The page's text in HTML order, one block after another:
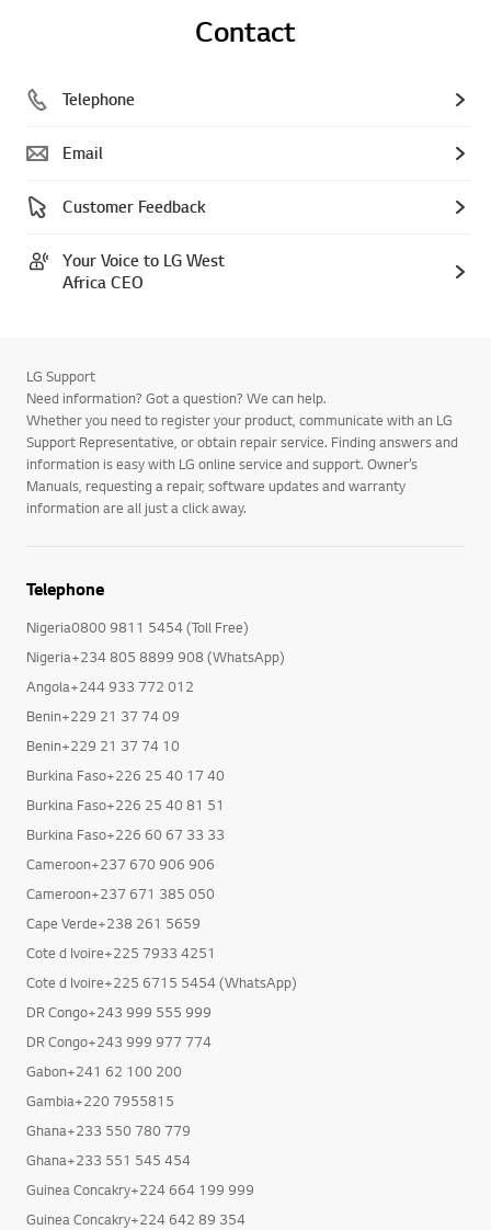
Contact
Telephone
Email
Customer Feedback
Your Voice to LG West
Africa CEO
LG Support
Need information? Got a question? We can help.
Whether you need to register your product, communicate with an LG
Support Representative, or obtain repair service. Finding answers and
information is easy with LG online service and support. Owner’s
Manuals, requesting a repair, software updates and warranty
information are all just a click away.
Telephone
Nigeria0800 9811 5454 (Toll Free)
Nigeria+234 805 8899 908 (WhatsApp)
Angola+244 933 772 012
Benin+229 21 37 74 09
Benin+229 21 37 74 10
Burkina Faso+226 25 40 17 40
Burkina Faso+226 25 40 81 51
Burkina Faso+226 60 67 33 33
Cameroon+237 670 906 906
Cameroon+237 671 385 050
Cape Verde+238 261 5659
Cote d Ivoire+225 7933 4251
Cote d Ivoire+225 6715 5454 (WhatsApp)
DR Congo+243 999 555 999
DR Congo+243 999 977 774
Gabon+241 62 100 200
Gambia+220 7955815
Ghana+233 550 780 779
Ghana+233 551 545 454
Guinea Concakry+224 664 199 999
Guinea Concakry+224 642 89 354